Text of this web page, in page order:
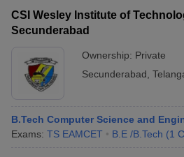
CSI Wesley Institute of
Secunderabad
Ownership: Private
Secunderabad
B.Tech Computer Science and
Exams: TS EAMCET B.E /B.Tech (1